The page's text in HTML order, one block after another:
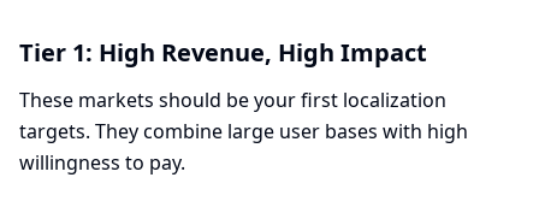
Tier 1: High Revenue, High Impact
These markets should be your first localization
targets. They combine large user bases with high
willingness to pay.